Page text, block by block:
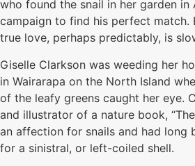
who found the snail in her garden in
campaign to find his perfect match.
true love, perhaps predictably, is
Giselle Clarkson was weeding her
in Wairarapa on the North Island
of the leafy greens caught her eye.
and illustrator of a nature book,
an affection for snails and had long
for a sinistral, or left-coiled shell.